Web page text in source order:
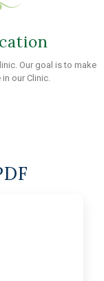
Our goal is to make
our Clinic.